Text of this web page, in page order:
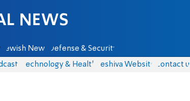
Jewish News Defense & Security
Technology & Health Yeshiva Website Contact us